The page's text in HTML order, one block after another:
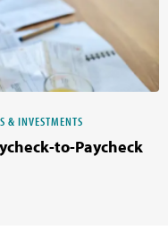
& INVESTMENTS
to-Paycheck